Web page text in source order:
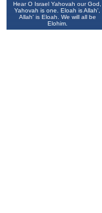
Hear O Israel Yahovah our God,
Yahovah is one. Eloah is Allah',
Allah' is Eloah. We will all be
Elohim.